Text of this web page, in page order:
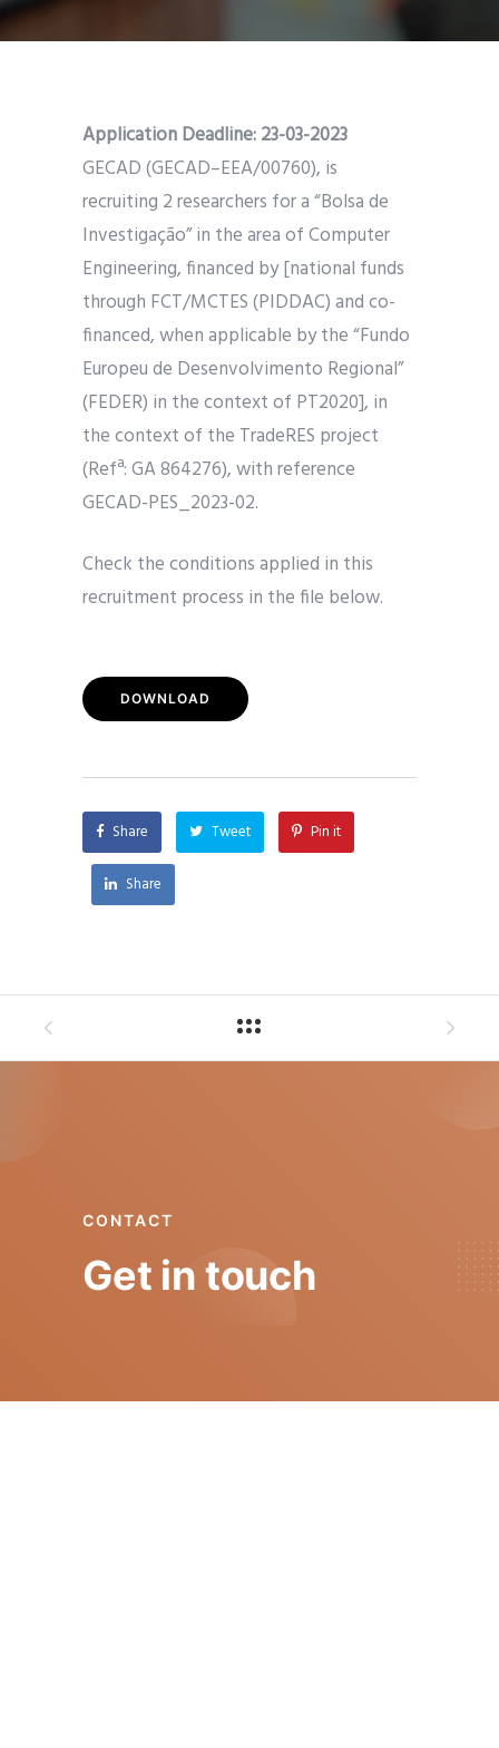
Application Deadline:23-03-2023
GECAD (GECAD–EEA/00760), is
recruiting 2 researchers for a “Bolsa de
Investigação” in the area of Computer
Engineering, financed by [national funds
through FCT/MCTES (PIDDAC) and co-
financed, when applicable by the “Fundo
Europeu de Desenvolvimento Regional”
(FEDER) in the context of PT2020], in
the context of the TradeRES project
(Refª: GA 864276), with reference
GECAD-PES_2023-02.
Check the conditions applied in this
recruitment process in the file below.
DOWNLOAD
Share Tweet Pin it
Share
CONTACT
Get in touch